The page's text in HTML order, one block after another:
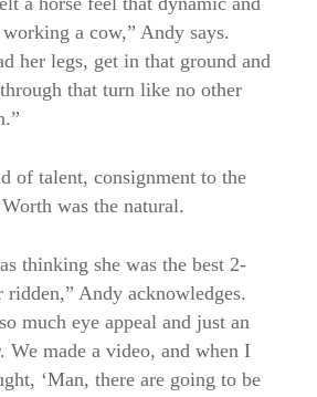
a cow,” Andy says.
her legs, get in that ground and
that turn like no other
of talent, consignment to the
was the natural.
thinking she was the best 2-
ridden,” Andy acknowledges.
much eye appeal and just an
We made a video, and when I
‘Man, there are going to be